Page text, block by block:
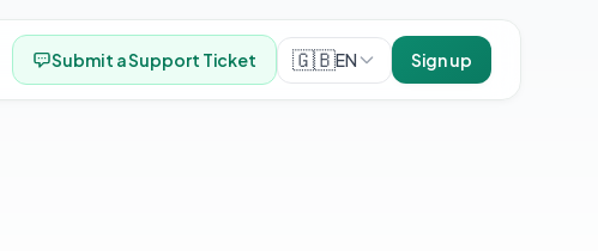
Submit a Support Ticket 🇬🇧EN Sign up